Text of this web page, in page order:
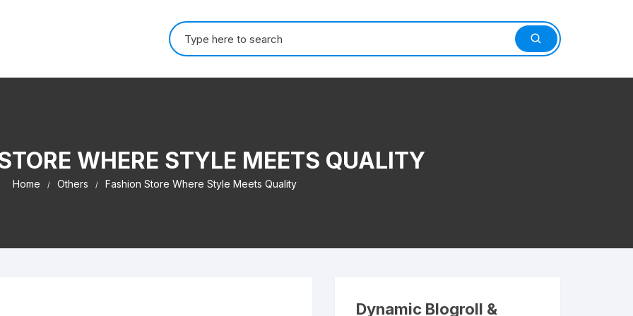
Search for:
WHERE STYLE MEETS QUALITY
Home Others Fashion Store Where Style Meets Quality
Dynamic Blogroll &